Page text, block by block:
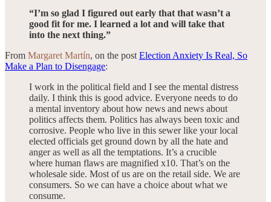
“I’m so glad I figured out early that that wasn’t a
good fit for me. I learned a lot and will take that
into the next thing.”
From Margaret Martín, on the postElection Anxiety Is Real, So
Make a Plan to Disengage:
I work in the political field and I see the mental distress
daily. I think this is good advice. Everyone needs to do
a mental inventory about how news and news about
politics affects them. Politics has always been toxic and
corrosive. People who live in this sewer like your local
elected officials get ground down by all the hate and
anger as well as all the temptations. It’s a crucible
where human flaws are magnified x10. That’s on the
wholesale side. Most of us are on the retail side. We are
consumers. So we can have a choice about what we
consume.